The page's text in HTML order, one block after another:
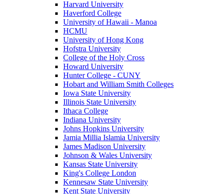
Harvard University
Haverford College
University of Hawaii - Manoa
HCMU
University of Hong Kong
Hofstra University
College of the Holy Cross
Howard University
Hunter College - CUNY
Hobart and William Smith Colleges
Iowa State University
Illinois State University
Ithaca College
Indiana University
Johns Hopkins University
Jamia Millia Islamia University
James Madison University
Johnson & Wales University
Kansas State University
King's College London
Kennesaw State University
Kent State University